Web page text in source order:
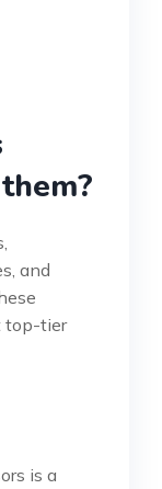
and
top-tier
is a